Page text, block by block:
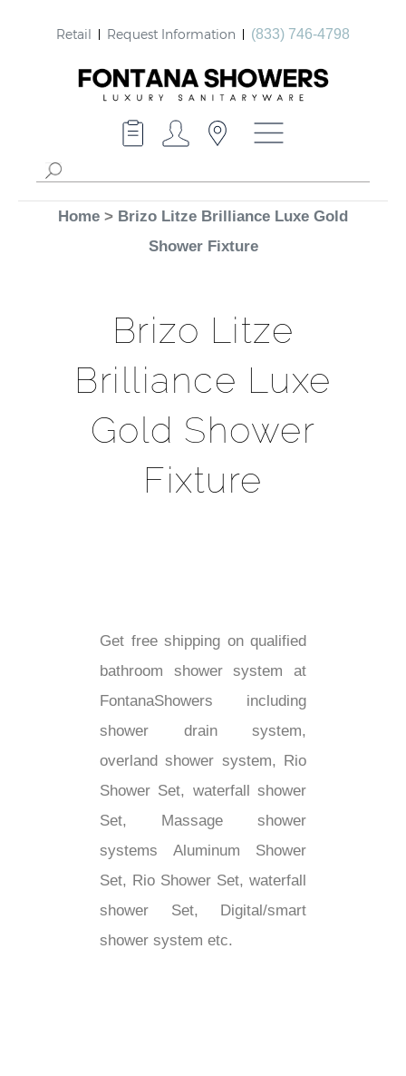
Retail Request Information (833) 746-4798
Home > Brizo Litze Brilliance Luxe Gold
Shower Fixture
Brizo Litze
Brilliance Luxe
Gold Shower
Fixture
Get free shipping on qualified
bathroom shower system at
FontanaShowers including
shower drain system,
overland shower system, Rio
Shower Set, waterfall shower
Set, Massage shower
systems Aluminum Shower
Set, Rio Shower Set, waterfall
shower Set, Digital/smart
shower system etc.